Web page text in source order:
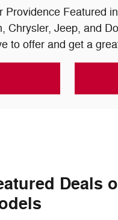
Featured
Jeep, and
to offer and get a
Deals